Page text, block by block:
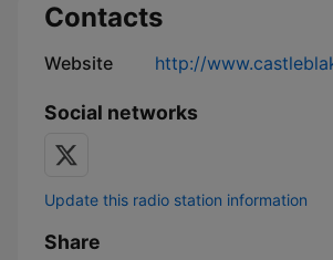
Contacts
Website http://
Social networks
Update this radio station information
Share